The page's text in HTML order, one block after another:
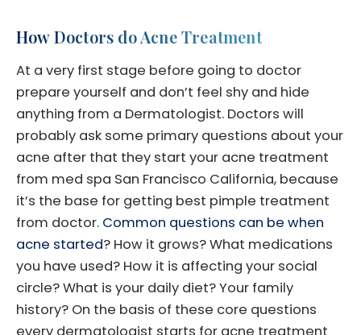
How Doctors do Acne Treatment
At a very first stage before going to doctor
prepare yourself and don’t feel shy and hide
anything from a Dermatologist. Doctors will
probably ask some primary questions about your
acne after that they start your acne treatment
from med spa San Francisco California, because
it’s the base for getting best pimple treatment
from doctor. Common questions can be when
acne started? How it grows? What medications
you have used? How it is affecting your social
circle? What is your daily diet? Your family
history? On the basis of these core questions